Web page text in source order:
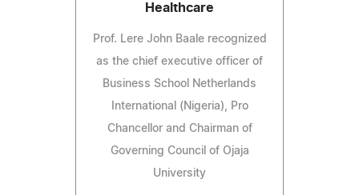
Healthcare
Prof. Lere John Baale recognized
as the chief executive officer of
Business School Netherlands
International (Nigeria), Pro
Chancellor and Chairman of
Governing Council of Ojaja
University